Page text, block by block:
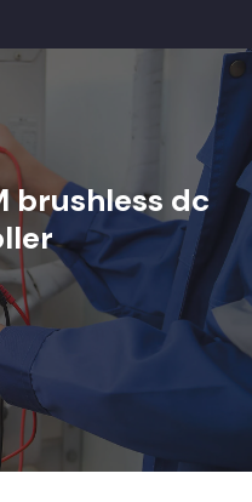
brushless dc